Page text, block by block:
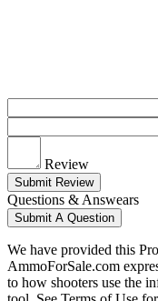
Review
Submit Review
Questions & Answears
Submit A Question
We have provided this
AmmoForSale.com
to how shooters use the